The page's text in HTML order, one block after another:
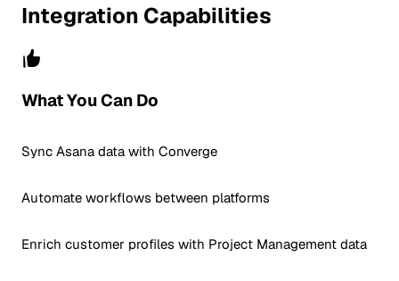
Integration Capabilities
What You Can Do
Sync Asana data with Converge
Automate workflows between platforms
Enrich customer profiles with Project Management data